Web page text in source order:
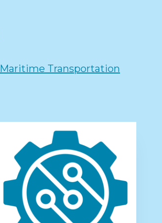
Maritime Transportation